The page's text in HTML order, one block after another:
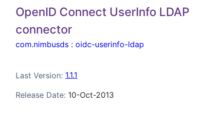
OpenID Connect UserInfo LDAP
connector
com.nimbusds : oidc-userinfo-ldap
Last Version: 1.1.1
Release Date: 10-Oct-2013